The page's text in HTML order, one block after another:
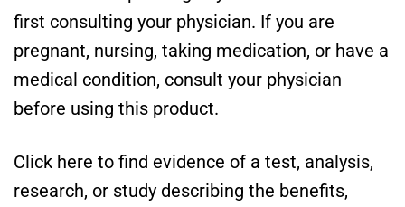
first consulting your physician. If you are
pregnant, nursing, taking medication, or have a
medical condition, consult your physician
before using this product.
Click here to find evidence of a test, analysis,
research, or study describing the benefits,